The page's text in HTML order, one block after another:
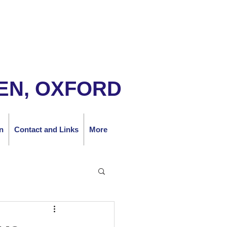
OXFORD
Contact and Links More